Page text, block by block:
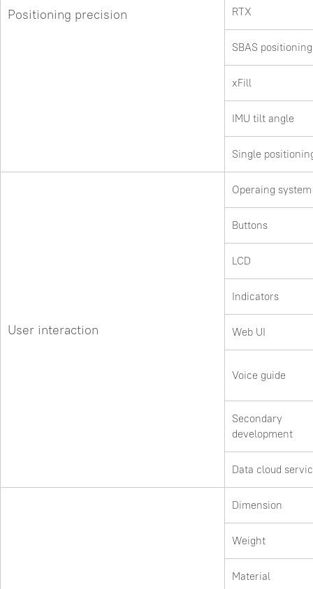
Positioning precision RTX
SBAS positioning
xFill
IMU tilt angle
Single
User interaction
Operaing system
Buttons
LCD
Indicators
Web UI
Voice guide
Secondary
development
Data cloud
Dimension
Weight
Material